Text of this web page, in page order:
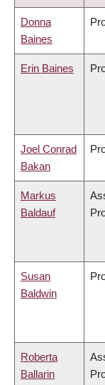
Donna
Baines
Erin Baines
Joel Conrad
Bakan
Markus
Baldauf
Susan
Baldwin
Roberta
Ballarin